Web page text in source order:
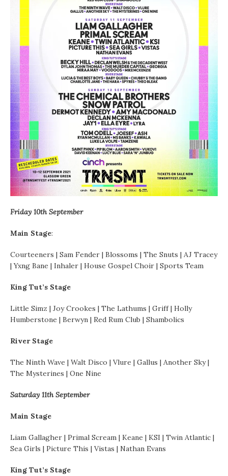
Friday 10th September
Main Stage:
Courteeners | Sam Fender | Blossoms | The Snuts | AJ Tracey
| Yxng Bane | Inhaler | House Gospel Choir | Sports Team
King Tut’s Stage
Little Simz | Joy Crookes | The Lathums | Griff | Holly
Humberstone | Berwyn | Red Rum Club | Shambolics
River Stage
The Ninth Wave | Walt Disco | Vlure | Gallus | Another Sky |
The Mysterines | One Nine
Saturday 11th September
Main Stage
Liam Gallagher | Primal Scream | Keane | KSI | Twin Atlantic |
Sea Girls | Picture This | Vistas | Nathan Evans
King Tut’s Stage